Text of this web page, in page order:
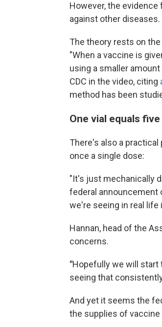
However, the
against other diseases.
The theory rests on
"When a vaccine is
using a smaller
CDC in the video, citing
method has been
One vial equals
There's also a
once a single dose:
"It's just mechanically
federal announcement
we're seeing in real life
Hannan, head of the
concerns.
"Hopefully we will start
seeing that
And yet it seems the
the supplies of vaccine